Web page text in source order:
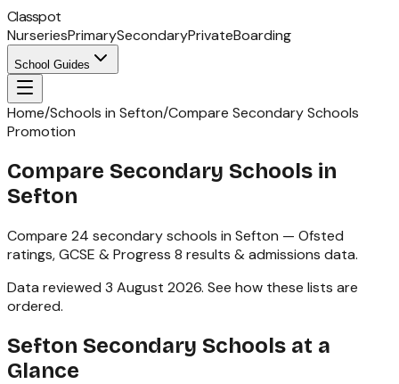
Classpot
NurseriesPrimarySecondaryPrivateBoarding
School Guides
Home/Schools in Sefton/Compare Secondary Schools
Promotion
Compare Secondary Schools in
Sefton
Compare 24 secondary schools in Sefton — Ofsted
ratings,GCSE & Progress 8 results & admissions data.
Data reviewed 3 August 2026. See how these lists are
ordered.
Sefton Secondary Schools at a
Glance